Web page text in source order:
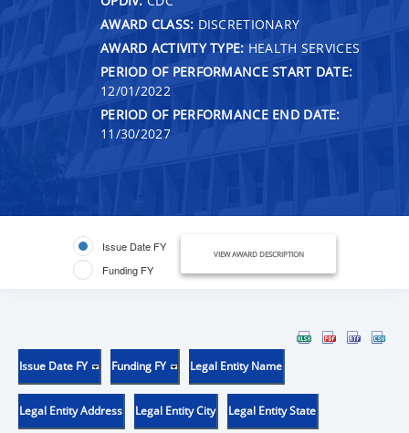
AWARD CLASS: DISCRETIONARY
AWARD ACTIVITY TYPE: HEALTH SERVICES
PERIOD OF PERFORMANCE START DATE:
12/01/2022
PERIOD OF PERFORMANCE END DATE:
11/30/2027
Issue Date FY
Funding FY
VIEW AWARD DESCRIPTION
Issue Date FY Funding FY Legal Entity Name
Legal Entity Address Legal Entity City Legal Entity State